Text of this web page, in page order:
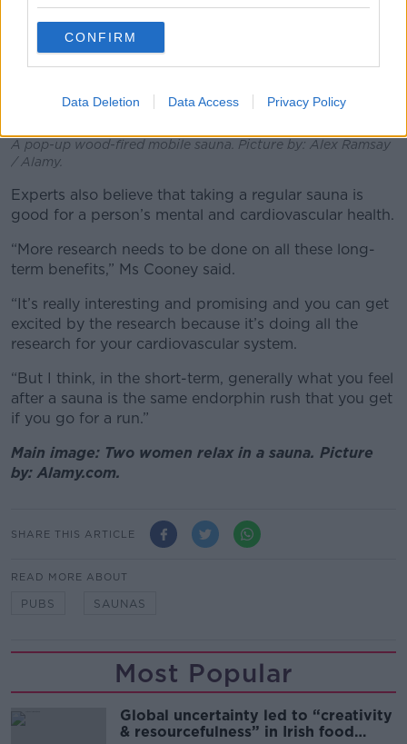
CONFIRM
Data Deletion Data Access Privacy Policy
A pop-up wood-fired mobile sauna. Picture by: Alex Ramsay
/ Alamy.
Experts also believe that taking a regular sauna is
good for a person’s mental and cardiovascular health.
“More research needs to be done on all these long-
term benefits,” Ms Cooney said.
“It’s really interesting and promising and you can get
excited by the research because it’s doing all the
research for your cardiovascular system.
“But I think, in the short-term, generally what you feel
after a sauna is the same endorphin rush that you get
if you go for a run.”
Main image: Two women relax in a sauna. Picture
by: Alamy.com.
SHARE THIS ARTICLE
READ MORE ABOUT
PUBS SAUNAS
Most Popular
Global uncertainty led to “creativity
& resourcefulness” in Irish food